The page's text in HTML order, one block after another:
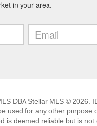
DBA Stellar MLS © 2026.
used for any other purpose
is deemed reliable but is